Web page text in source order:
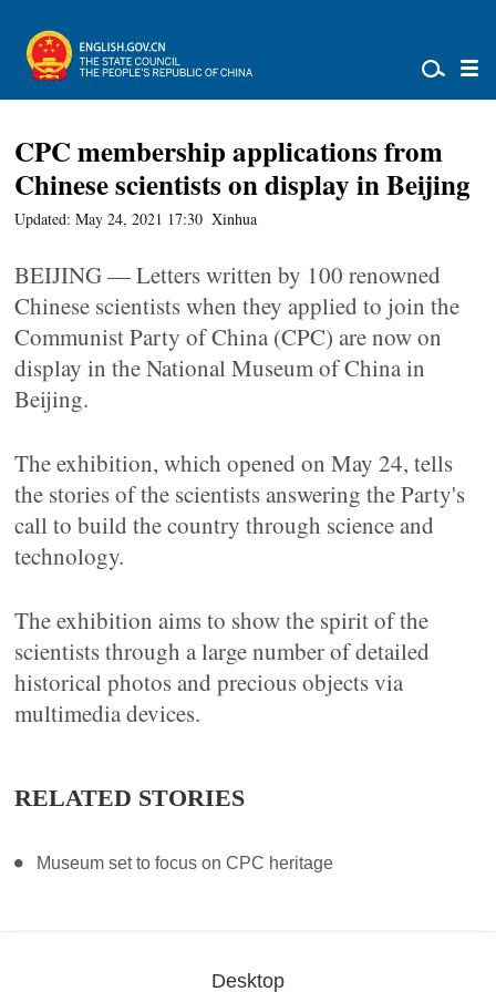
CPC membership applications from
Chinese scientists on display in Beijing
Updated: May 24, 2021 17:30 Xinhua
BEIJING — Letters written by 100 renowned
Chinese scientists when they applied to join the
Communist Party of China (CPC) are now on
display in the National Museum of China in
Beijing.
The exhibition, which opened on May 24, tells
the stories of the scientists answering the Party's
call to build the country through science and
technology.
The exhibition aims to show the spirit of the
scientists through a large number of detailed
historical photos and precious objects via
multimedia devices.
RELATED STORIES
Museum set to focus on CPC heritage
Desktop